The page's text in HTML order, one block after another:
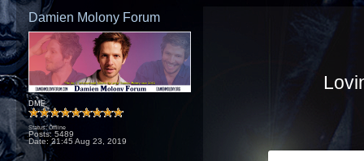
Damien Molony Forum
DMF
Status: Offline
Posts: 5489
Date: 21:45 Aug 23, 2019